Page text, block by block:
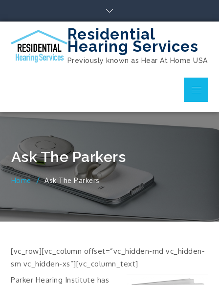
Residential
Hearing Services
Previously known as Hear At Home USA
Menu
Ask The Parkers
Home Ask The Parkers
[vc_row][vc_column offset=”vc_hidden-md vc_hidden-
sm vc_hidden-xs”][vc_column_text]
Parker Hearing Institute has